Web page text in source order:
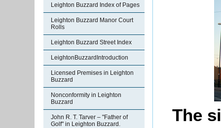
Leighton Buzzard Index of Pages
Leighton Buzzard Manor Court
Rolls
Leighton Buzzard Street Index
LeightonBuzzardIntroduction
Licensed Premises in Leighton
Buzzard
Nonconformity in Leighton
Buzzard
John R. T. Tarver – "Father of
Golf" in Leighton Buzzard.
The